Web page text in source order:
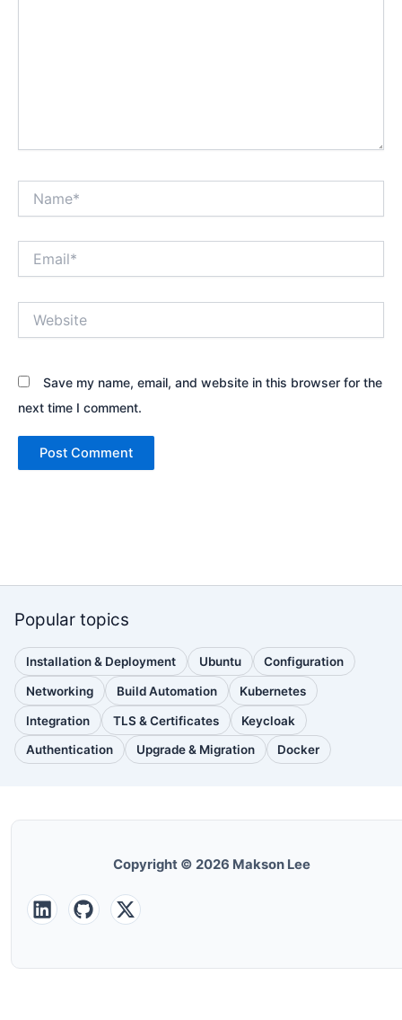
Save my name, email, and website in this browser for the
next time I comment.
Popular topics
Installation & Deployment
(110
posts)
Ubuntu
(88
posts)
Configuration
(51
posts)
Networking
(38
posts)
Build Automation
(33
posts)
Kubernetes
(32
posts)
Integration
(30
posts)
TLS & Certificates
(28
posts)
Keycloak
(25
posts)
Authentication
(24
Upgrade & Migration
(22
Docker
(22
Copyright © 2026 Makson Lee